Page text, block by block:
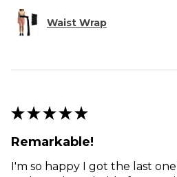
Waist Wrap
★ ★ ★ ★ ★
Remarkable!
I'm so happy I got the last